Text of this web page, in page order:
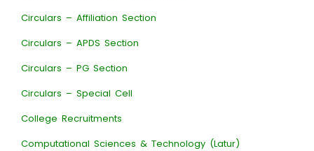
Circulars – Affiliation Section
Circulars – APDS Section
Circulars – PG Section
Circulars – Special Cell
College Recruitments
Computational Sciences & Technology (Latur)